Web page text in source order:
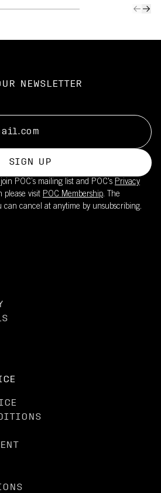
NEWSLETTER
SIGN UP
POC’s mailing list and POC's Privacy
please visit POC Membership. The
can cancel at anytime by unsubscribing.